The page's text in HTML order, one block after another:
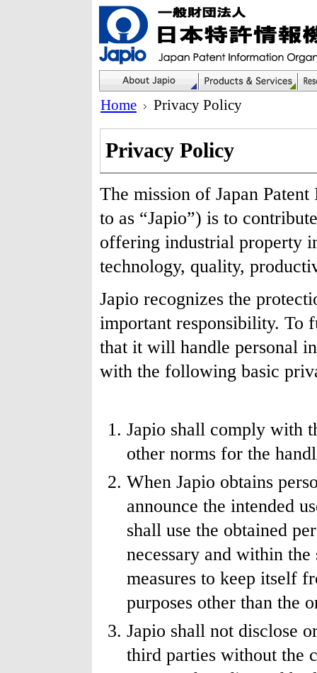
Home Privacy Policy
Privacy Policy
The mission of Japan
to as “Japio”) is to
offering industrial property
technology, quality,
Japio recognizes the
important responsibility. To
that it will handle personal
with the following basic
Japio shall comply with
other norms for the
When Japio obtains
announce the intended
shall use the obtained
necessary and within
measures to keep itself
purposes other than the
Japio shall not disclose
third parties without the